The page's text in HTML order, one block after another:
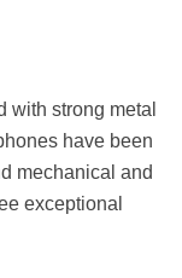
with strong metal
have been
mechanical and
exceptional